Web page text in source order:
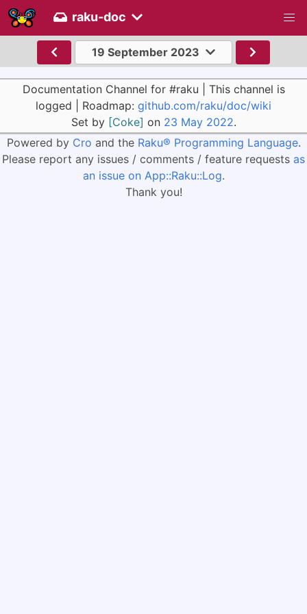
raku-doc
19 September 2023
Documentation Channel for #raku | This channel is
logged | Roadmap: github.com/raku/doc/wiki
Set by [Coke] on 23 May 2022.
Powered by Cro and the Raku® Programming Language.
Please report any issues / comments / feature requests as
an issue on App::Raku::Log.
Thank you!